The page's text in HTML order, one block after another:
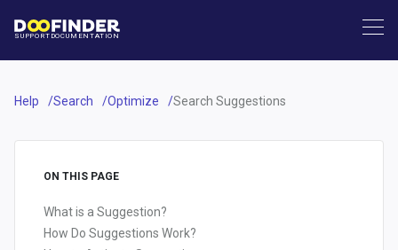
SUPPORT DOCUMENTATION
Help Search Optimize Search Suggestions
ON THIS PAGE
What is a Suggestion?
How Do Suggestions Work?